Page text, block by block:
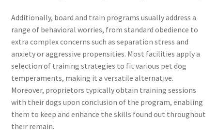
Additionally, board and train programs usually address a
range of behavioral worries, from standard obedience to
extra complex concerns such as separation stress and
anxiety or aggressive propensities. Most facilities apply a
selection of training strategies to fit various pet dog
temperaments, making it a versatile alternative.
Moreover, proprietors typically obtain training sessions
with their dogs upon conclusion of the program, enabling
them to keep and enhance the skills found out throughout
their remain.